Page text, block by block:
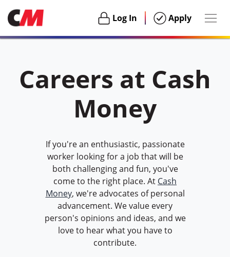
Login
Log In Login
Apply
Careers at Cash
Money
If you're an enthusiastic, passionate
worker looking for a job that will be
both challenging and fun, you've
come to the right place. At Cash
Money, we're advocates of personal
advancement. We value every
person's opinions and ideas, and we
love to hear what you have to
contribute.